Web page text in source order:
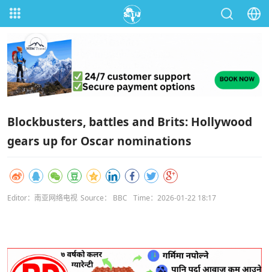
Blockbusters, battles and Brits: Hollywood
gears up for Oscar nominations
Editor：南亚网络电视 Source： BBC Time：2026-01-22 18:17